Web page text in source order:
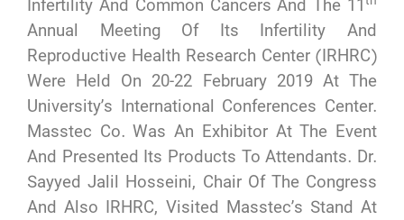
Infertility And Common Cancers And The 11
Annual Meeting Of Its Infertility And
Reproductive Health Research Center (IRHRC)
Were Held On 20-22 February 2019 At The
University’s International Conferences Center.
Masstec Co. Was An Exhibitor At The Event
And Presented Its Products To Attendants. Dr.
Sayyed Jalil Hosseini, Chair Of The Congress
And Also IRHRC, Visited Masstec’s Stand At